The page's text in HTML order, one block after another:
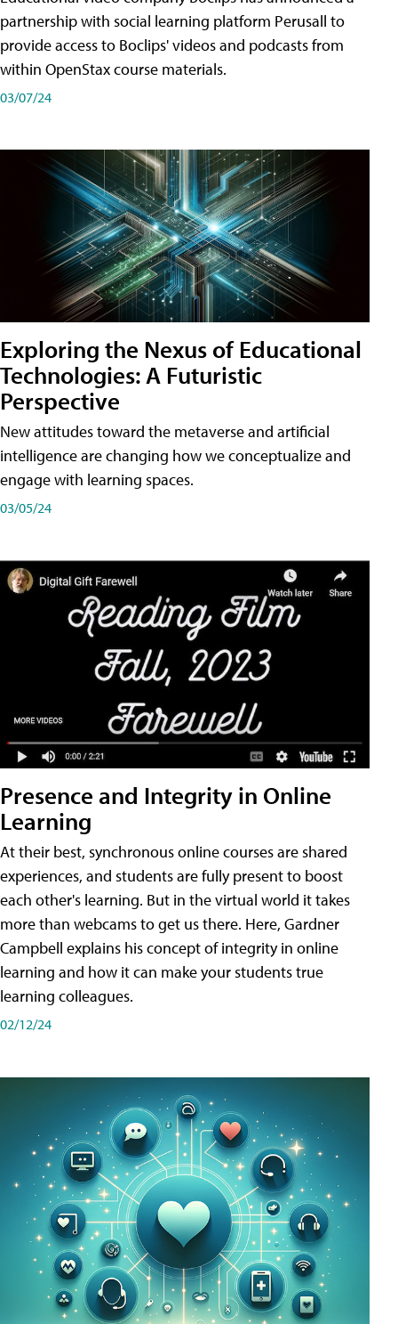
partnership with social learning platform Perusall to
provide access to Boclips' videos and podcasts from
within OpenStax course materials.
03/07/24
Exploring the Nexus of Educational
Technologies: A Futuristic
Perspective
New attitudes toward the metaverse and artificial
intelligence are changing how we conceptualize and
engage with learning spaces.
03/05/24
Presence and Integrity in Online
Learning
At their best, synchronous online courses are shared
experiences, and students are fully present to boost
each other's learning. But in the virtual world it takes
more than webcams to get us there. Here, Gardner
Campbell explains his concept of integrity in online
learning and how it can make your students true
learning colleagues.
02/12/24